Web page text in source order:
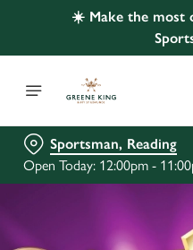
☀️ Make the most
Sportsman, Reading
Open Today: 12:00pm -